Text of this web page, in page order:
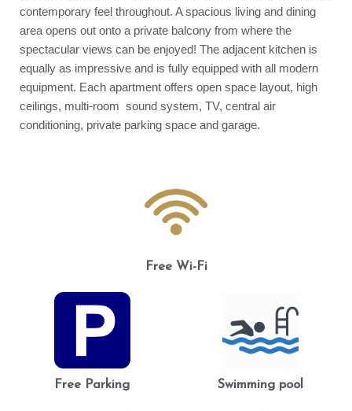
contemporary feel throughout. A spacious living and dining
area opens out onto a private balcony from where the
spectacular views can be enjoyed! The adjacent kitchen is
equally as impressive and is fully equipped with all modern
equipment. Each apartment offers open space layout, high
ceilings, multi-room sound system, TV, central air
conditioning, private parking space and garage.
Free Wi-Fi
Free Parking Swimming pool